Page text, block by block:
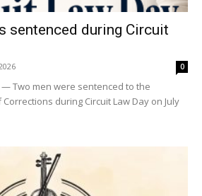
sentenced during Circuit
0
— Two men were sentenced to the
during Circuit Law Day on July